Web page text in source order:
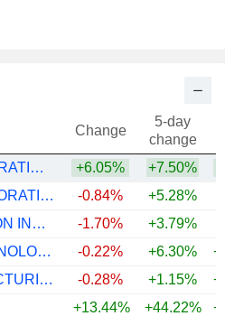
Change
5-day
change
VENTURE CORPORATION LIMITED
+6.05% +7.50%
AMPHENOL CORPORATION
-0.84% +5.28%
HON HAI PRECISION INDUSTRY CO., LTD.
-1.70% +3.79%
EOPTOLINK TECHNOLOGY INC., LTD.
-0.22% +6.30%
MURATA MANUFACTURING CO., LTD.
-0.28% +1.15%
+13.44% +44.22%